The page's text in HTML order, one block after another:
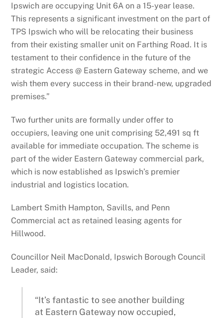
Ipswich are occupying Unit 6A on a 15-year lease.
This represents a significant investment on the part of
TPS Ipswich who will be relocating their business
from their existing smaller unit on Farthing Road. It is
testament to their confidence in the future of the
strategic Access @ Eastern Gateway scheme, and we
wish them every success in their brand-new, upgraded
premises.”
Two further units are formally under offer to
occupiers, leaving one unit comprising 52,491 sq ft
available for immediate occupation. The scheme is
part of the wider Eastern Gateway commercial park,
which is now established as Ipswich’s premier
industrial and logistics location.
Lambert Smith Hampton, Savills, and Penn
Commercial act as retained leasing agents for
Hillwood.
Councillor Neil MacDonald, Ipswich Borough Council
Leader, said:
“It’s fantastic to see another building
at Eastern Gateway now occupied,